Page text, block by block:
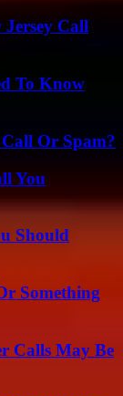
Jersey Call
To Know
Or Spam?
You
Should
Something
Calls May Be